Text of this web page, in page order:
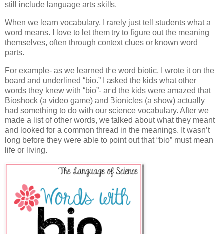
still include language arts skills.
When we learn vocabulary, I rarely just tell students what a
word means. I love to let them try to figure out the meaning
themselves, often through context clues or known word
parts.
For example- as we learned the word biotic, I wrote it on the
board and underlined “bio.” I asked the kids what other
words they knew with “bio”- and the kids were amazed that
Bioshock (a video game) and Bionicles (a show) actually
had something to do with our science vocabulary. After we
made a list of other words, we talked about what they meant
and looked for a common thread in the meanings. It wasn’t
long before they were able to point out that “bio” must mean
life or living.